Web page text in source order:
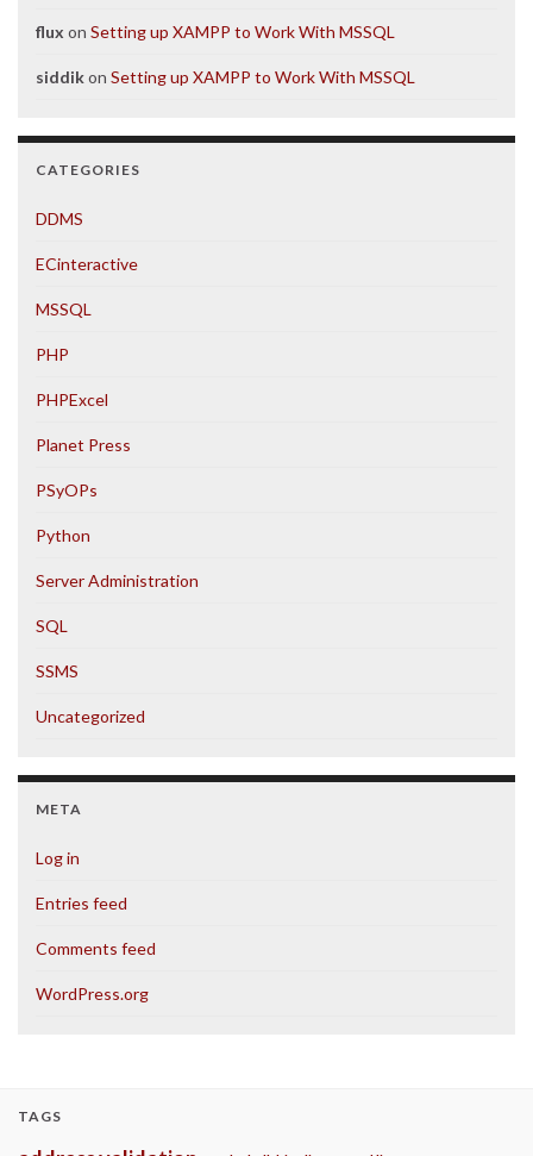
flux on Setting up XAMPP to Work With MSSQL
siddikon Setting up XAMPP to Work With MSSQL
CATEGORIES
DDMS
ECinteractive
MSSQL
PHP
PHPExcel
Planet Press
PSyOPs
Python
Server Administration
SQL
SSMS
Uncategorized
META
Log in
Entries feed
Comments feed
WordPress.org
TAGS